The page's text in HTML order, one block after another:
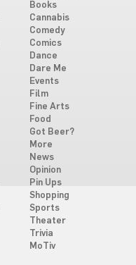
Books
Cannabis
Comedy
Comics
Dance
Dare Me
Events
Film
Fine Arts
Food
Got Beer?
More
News
Opinion
Pin Ups
Shopping
Sports
Theater
Trivia
MoTiv